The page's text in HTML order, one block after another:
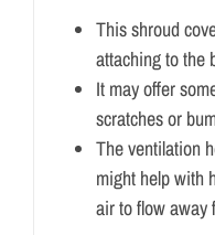
This shroud
attaching to the
It may offer
scratches or
The ventilation
might help with
air to flow away